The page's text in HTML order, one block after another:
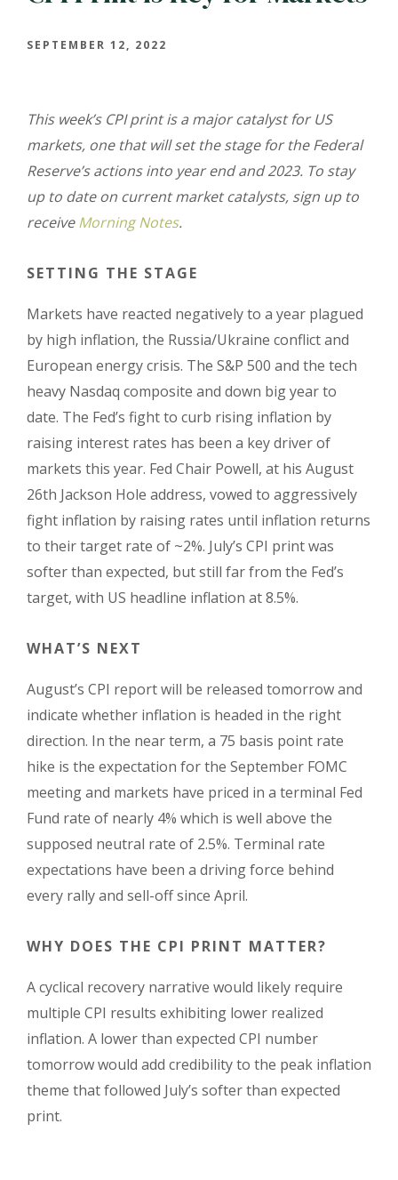
SEPTEMBER 12, 2022
This week’s CPI print is a major catalyst for US
markets, one that will set the stage for the Federal
Reserve’s actions into year end and 2023. To stay
up to date on current market catalysts, sign up to
receiveMorning Notes.
SETTING THE STAGE
Markets have reacted negatively to a year plagued
by high inflation, the Russia/Ukraine conflict and
European energy crisis. The S&P 500 and the tech
heavy Nasdaq composite and down big year to
date. The Fed’s fight to curb rising inflation by
raising interest rates has been a key driver of
markets this year. Fed Chair Powell, at his August
26th Jackson Hole address, vowed to aggressively
fight inflation by raising rates until inflation returns
to their target rate of ~2%. July’s CPI print was
softer than expected, but still far from the Fed’s
target, with US headline inflation at 8.5%.
WHAT’S NEXT
August’s CPI report will be released tomorrow and
indicate whether inflation is headed in the right
direction. In the near term, a 75 basis point rate
hike is the expectation for the September FOMC
meeting and markets have priced in a terminal Fed
Fund rate of nearly 4% which is well above the
supposed neutral rate of 2.5%. Terminal rate
expectations have been a driving force behind
every rally and sell-off since April.
WHY DOES THE CPI PRINT MATTER?
A cyclical recovery narrative would likely require
multiple CPI results exhibiting lower realized
inflation. A lower than expected CPI number
tomorrow would add credibility to the peak inflation
theme that followed July’s softer than expected
print.